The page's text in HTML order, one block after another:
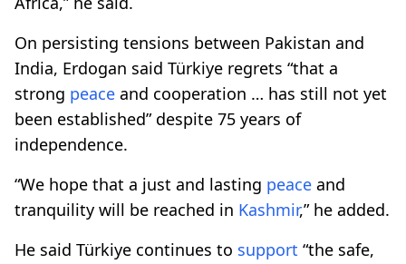
On persisting tensions between Pakistan and
India, Erdogan said Türkiye regrets “that a
strong peace and cooperation … has still not yet
been established” despite 75 years of
independence.
“We hope that a just and lasting peace and
tranquility will be reached in Kashmir,” he added.
He said Türkiye continues to support “the safe,